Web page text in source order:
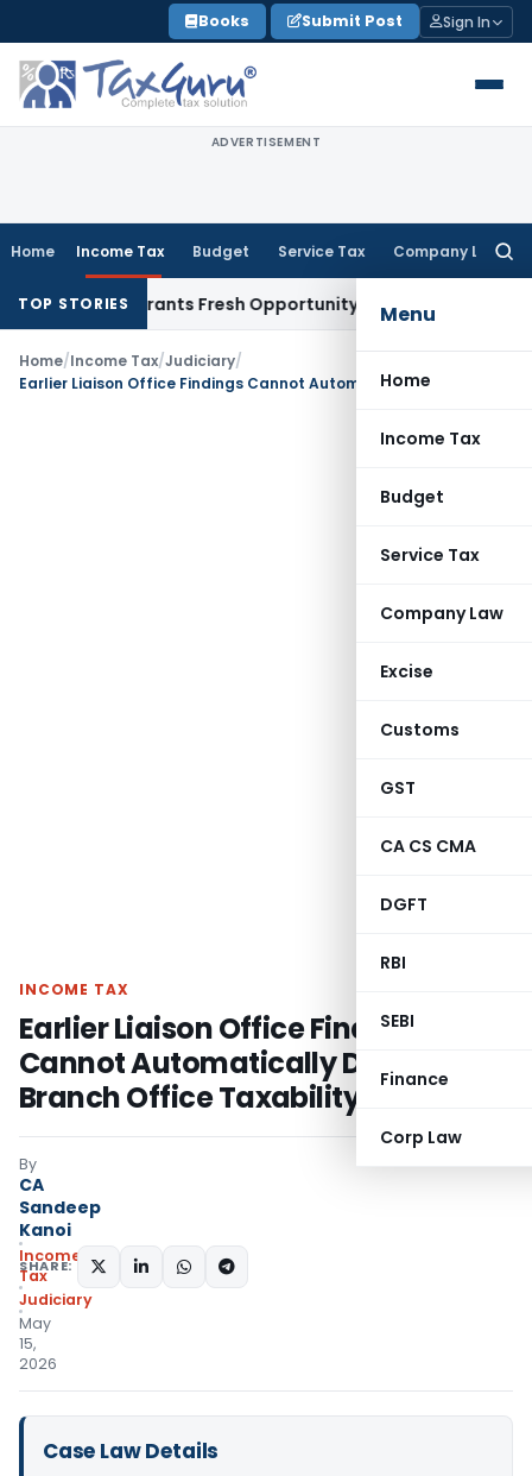
to
content
Books Submit Post Sign In
ADVERTISEMENT
Home Income Tax Budget Service Tax Company Law
Menu
Home
Income Tax
Budget
Service Tax
Company Law
Excise
Customs
GST
CA CS CMA
DGFT
RBI
SEBI
Finance
Corp Law
TOP STORIES
Warrants Fresh Opportunity to Condone KVAT Appeal
Home/Income Tax/Judiciary/
INCOME TAX
Earlier Liaison Office Findings
Cannot Automatically Decide
Branch Office Taxability: ITAT Delhi
By
CA
Sandeep
Kanoi
Income
Tax
Judiciary
May
15,
2026
SHARE:
Case Law Details